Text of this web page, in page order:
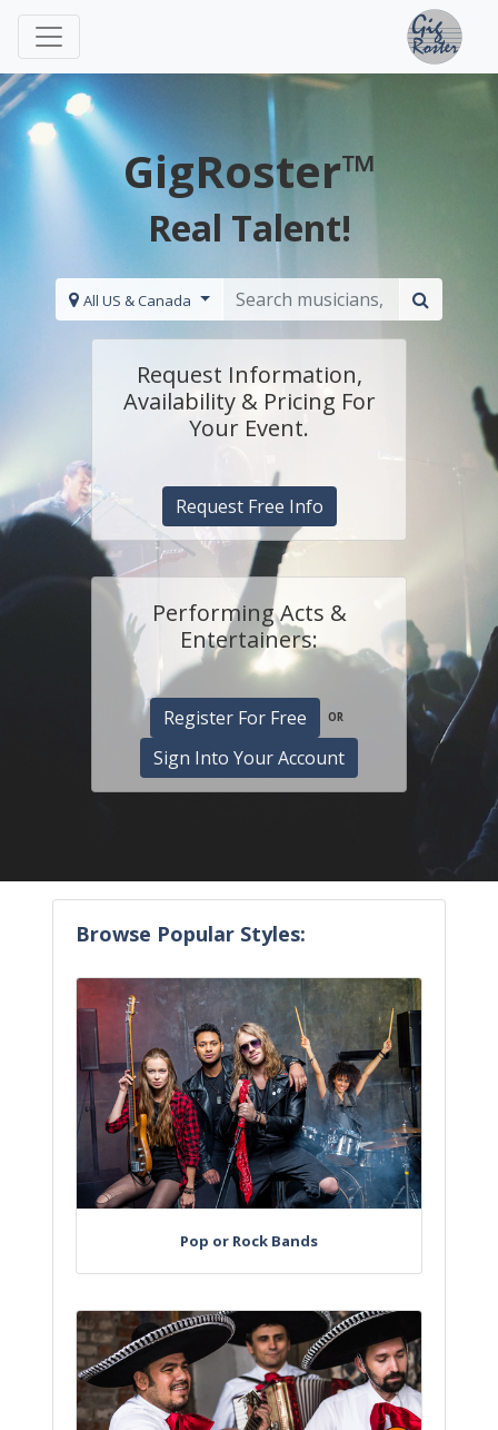
GigRoster™
Real Talent!
All US & Canada
Request Information,
Availability & Pricing For
Your Event.
Request Free Info
Performing Acts &
Entertainers:
Register For Free OR
Sign Into Your Account
Browse Popular Styles:
Pop or Rock Bands